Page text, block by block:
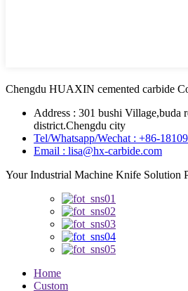
Chengdu HUAXIN cemented carbide
Address : 301 bushi Village,buda
district.Chengdu city
Tel/Whatsapp/Wechat : +86-
Email : lisa@hx-carbide.com
Your Industrial Machine Knife Solution
Home
Custom